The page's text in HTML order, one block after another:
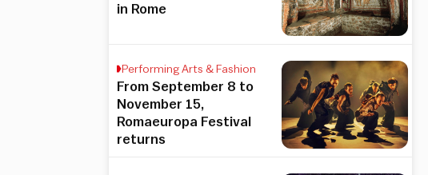
in Rome
Performing Arts & Fashion
From September 8 to
November 15,
Romaeuropa Festival
returns